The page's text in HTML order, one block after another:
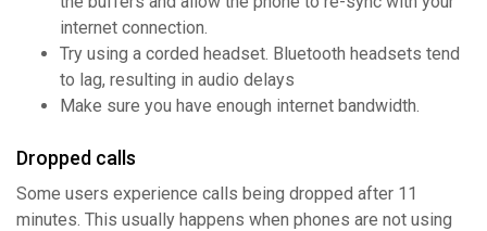
internet connection.
Try using a corded headset. Bluetooth headsets tend
to lag, resulting in audio delays
Make sure you have enough internet bandwidth.
Dropped calls
Some users experience calls being dropped after 11
minutes. This usually happens when phones are not using